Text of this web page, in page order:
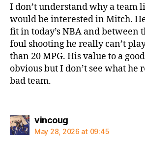
I don’t understand why a team
would be interested in Mitch.
fit in today’s NBA and between
foul shooting he really can’t
than 20 MPG. His value to a
obvious but I don’t see what he
bad team.
vincougsays:
May 28, 2026 at 09:45